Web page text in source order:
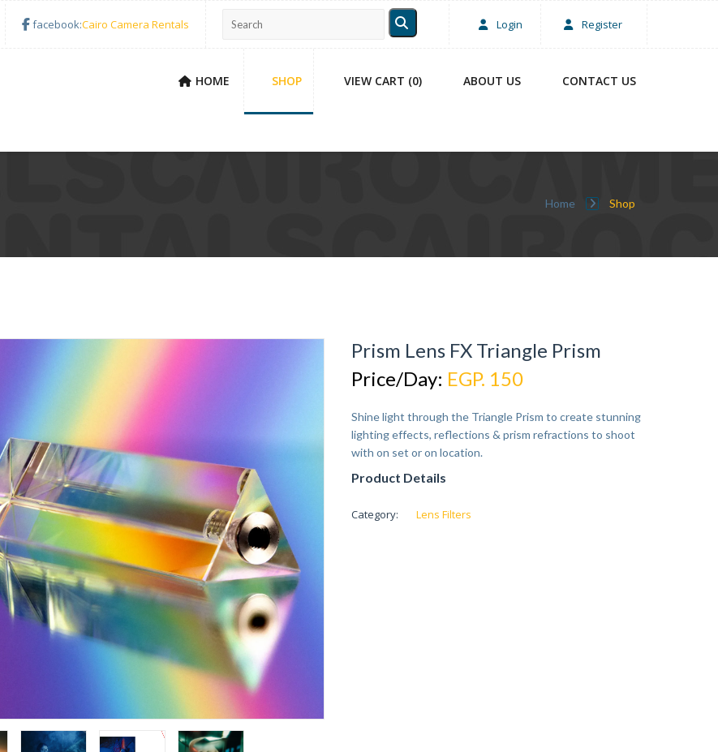
facebook:Cairo Camera Rentals Login Register
HOME SHOP VIEW CART (0) ABOUT US CONTACT US
Home Shop
Prism Lens FX Triangle Prism
Price/Day: EGP. 150
Shine light through the Triangle Prism to create stunning
lighting effects, reflections & prism refractions to shoot
with on set or on location.
Product Details
Category: Lens Filters